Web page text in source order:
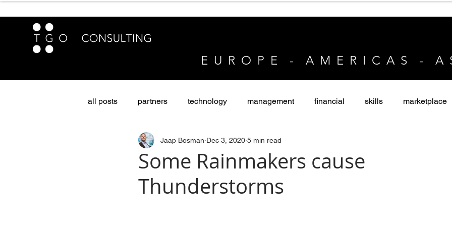
E U R O P E - A M E R I C A S - A
all posts partners technology management financial skills marketplace
sustainability & diversity Private Equity
Some Rainmakers cause
Thunderstorms
Jaap Bosman Dec 3, 2020 5 min read